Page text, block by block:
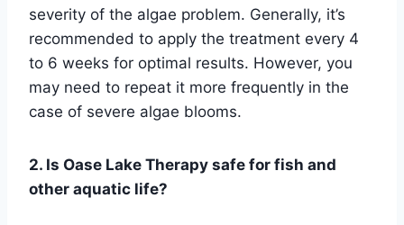
severity of the algae problem. Generally, it’s
recommended to apply the treatment every 4
to 6 weeks for optimal results. However, you
may need to repeat it more frequently in the
case of severe algae blooms.
2. Is Oase Lake Therapy safe for fish and
other aquatic life?